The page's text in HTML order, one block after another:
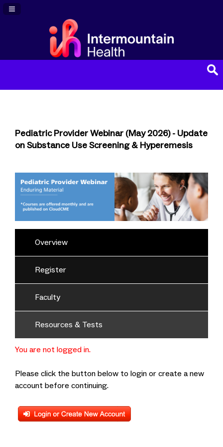
Navigation Panel Toggle
Pediatric Provider Webinar (May 2026) - Update
on Substance Use Screening & Hyperemesis
Overview
Register
Faculty
Resources & Tests
You are not logged in.
Please click the button below to login or create a new
account before continuing.